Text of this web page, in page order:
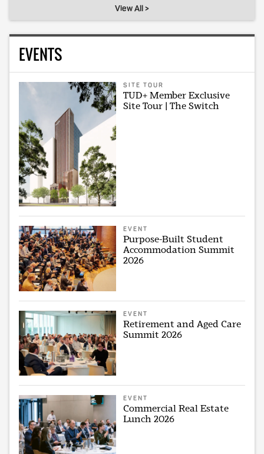
View All >
EVENTS
SITE TOUR
TUD+ Member Exclusive
Site Tour | The Switch
EVENT
Purpose-Built Student
Accommodation Summit
2026
EVENT
Retirement and Aged Care
Summit 2026
EVENT
Commercial Real Estate
Lunch 2026